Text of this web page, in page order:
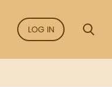
LOG IN